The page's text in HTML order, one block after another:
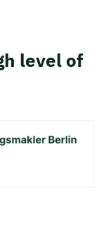
level of